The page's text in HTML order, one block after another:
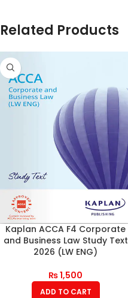
Related Products
Kaplan ACCA F4 Corporate
and Business Law Study Text
2026 (LW ENG)
₨1,500
ADD TO CART